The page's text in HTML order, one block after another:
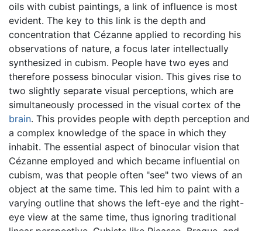
oils with cubist paintings, a link of influence is most
evident. The key to this link is the depth and
concentration that Cézanne applied to recording his
observations of nature, a focus later intellectually
synthesized in cubism. People have two eyes and
therefore possess binocular vision. This gives rise to
two slightly separate visual perceptions, which are
simultaneously processed in the visual cortex of the
brain. This provides people with depth perception and
a complex knowledge of the space in which they
inhabit. The essential aspect of binocular vision that
Cézanne employed and which became influential on
cubism, was that people often "see" two views of an
object at the same time. This led him to paint with a
varying outline that shows the left-eye and the right-
eye view at the same time, thus ignoring traditional